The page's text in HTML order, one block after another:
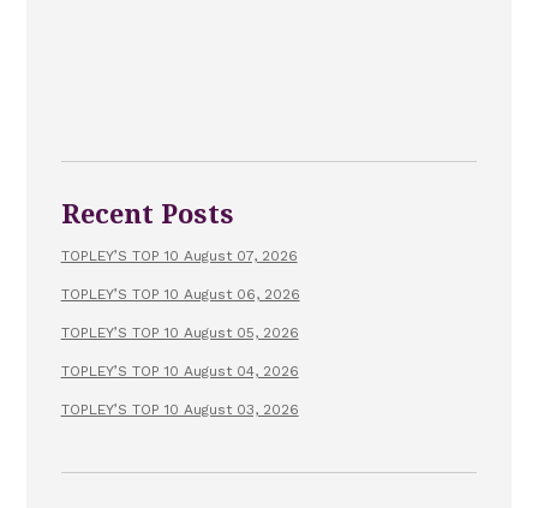
Recent Posts
TOPLEY’S TOP 10 August 07, 2026
TOPLEY’S TOP 10 August 06, 2026
TOPLEY’S TOP 10 August 05, 2026
TOPLEY’S TOP 10 August 04, 2026
TOPLEY’S TOP 10 August 03, 2026